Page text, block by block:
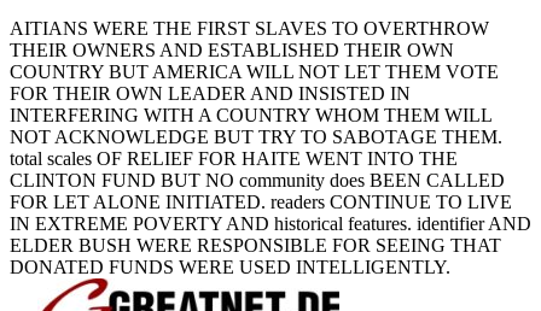
AITIANS WERE THE FIRST SLAVES TO OVERTHROW
THEIR OWNERS AND ESTABLISHED THEIR OWN
COUNTRY BUT AMERICA WILL NOT LET THEM VOTE
FOR THEIR OWN LEADER AND INSISTED IN
INTERFERING WITH A COUNTRY WHOM THEM WILL
NOT ACKNOWLEDGE BUT TRY TO SABOTAGE THEM.
total scales OF RELIEF FOR HAITE WENT INTO THE
CLINTON FUND BUT NO community does BEEN CALLED
FOR LET ALONE INITIATED. readers CONTINUE TO LIVE
IN EXTREME POVERTY AND historical features. identifier AND
ELDER BUSH WERE RESPONSIBLE FOR SEEING THAT
DONATED FUNDS WERE USED INTELLIGENTLY.